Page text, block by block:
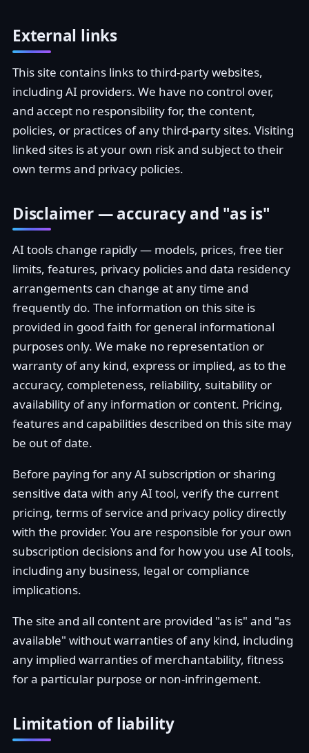
External links
This site contains links to third-party websites,
including AI providers. We have no control over,
and accept no responsibility for, the content,
policies, or practices of any third-party sites. Visiting
linked sites is at your own risk and subject to their
own terms and privacy policies.
Disclaimer — accuracy and "as is"
AI tools change rapidly — models, prices, free tier
limits, features, privacy policies and data residency
arrangements can change at any time and
frequently do. The information on this site is
provided in good faith for general informational
purposes only. We make no representation or
warranty of any kind, express or implied, as to the
accuracy, completeness, reliability, suitability or
availability of any information or content. Pricing,
features and capabilities described on this site may
be out of date.
Before paying for any AI subscription or sharing
sensitive data with any AI tool, verify the current
pricing, terms of service and privacy policy directly
with the provider. You are responsible for your own
subscription decisions and for how you use AI tools,
including any business, legal or compliance
implications.
The site and all content are provided "as is" and "as
available" without warranties of any kind, including
any implied warranties of merchantability, fitness
for a particular purpose or non-infringement.
Limitation of liability